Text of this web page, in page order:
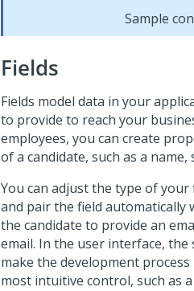
Sample
Fields
Fields model data in your
to provide to reach your
employees, you can create
of a candidate, such as a name,
You can adjust the type of
and pair the field automatically
the candidate to provide an
email. In the user interface,
make the development
most intuitive control, such as